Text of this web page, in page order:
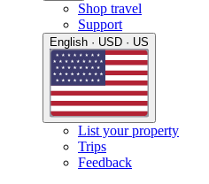
Shop travel
Support
English · USD · US
List your property
Trips
Feedback